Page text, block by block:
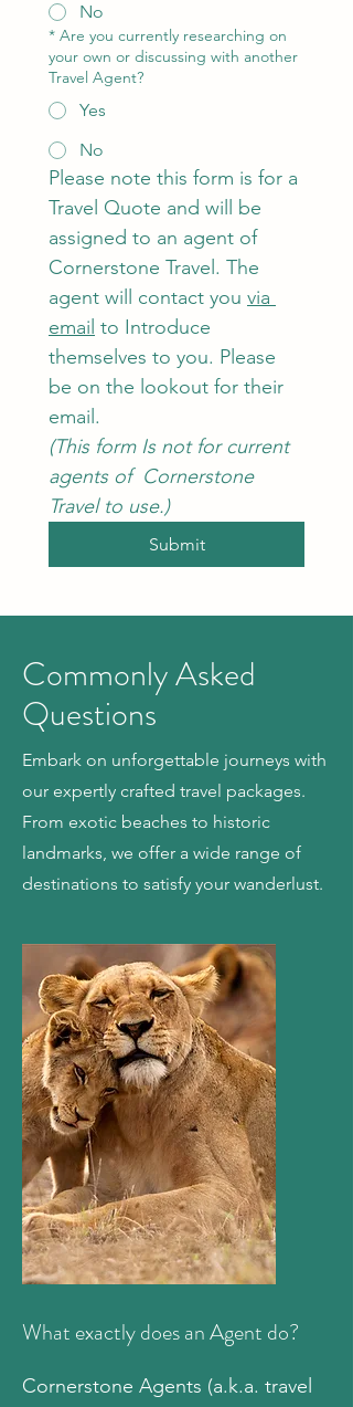
No
* Are you currently researching on
your own or discussing with another
Travel Agent?
Yes
No
Please note this form is for a
Travel Quote and will be
assigned to an agent of
Cornerstone Travel. The
agent will contact you via
email to Introduce
themselves to you. Please
be on the lookout for their
email.
(This form Is not for current
agents of  Cornerstone
Travel to use.)
Submit
Commonly Asked
Questions
Embark on unforgettable journeys with
our expertly crafted travel packages.
From exotic beaches to historic
landmarks, we offer a wide range of
destinations to satisfy your wanderlust.
What exactly does an Agent do?
Cornerstone Agents (a.k.a. travel